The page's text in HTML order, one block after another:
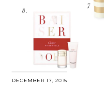
DECEMBER 17, 2015